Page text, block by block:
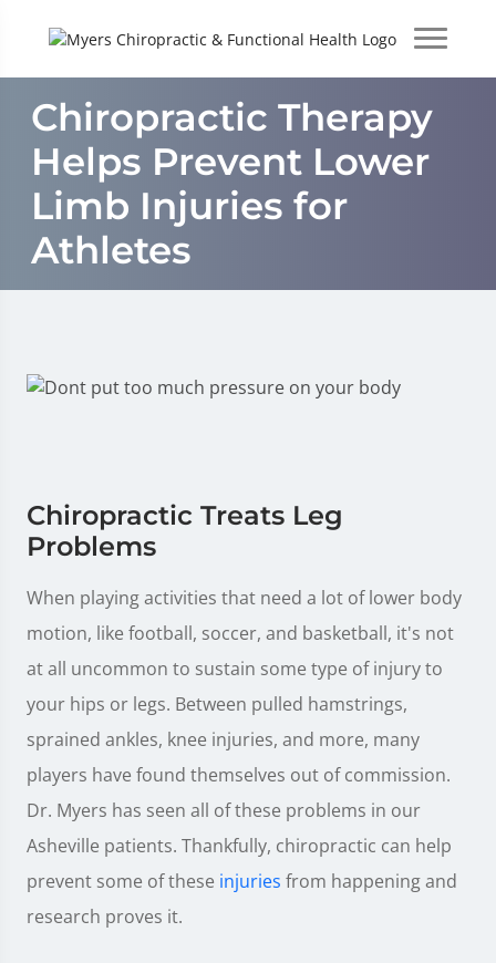
Chiropractic Therapy
Helps Prevent Lower
Limb Injuries for
Athletes
Chiropractic Treats Leg
Problems
When playing activities that need a lot of lower body
motion, like football, soccer, and basketball, it's not
at all uncommon to sustain some type of injury to
your hips or legs. Between pulled hamstrings,
sprained ankles, knee injuries, and more, many
players have found themselves out of commission.
Dr. Myers has seen all of these problems in our
Asheville patients. Thankfully, chiropractic can help
prevent some of these injuries from happening and
research proves it.